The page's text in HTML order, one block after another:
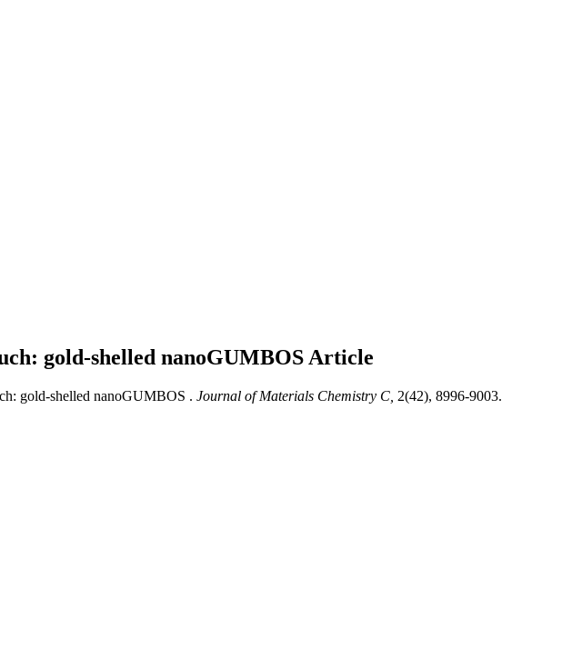
gold-shelled nanoGUMBOS Article
gold-shelled nanoGUMBOS . Journal of Materials Chemistry C, 2(42), 8996-9003.